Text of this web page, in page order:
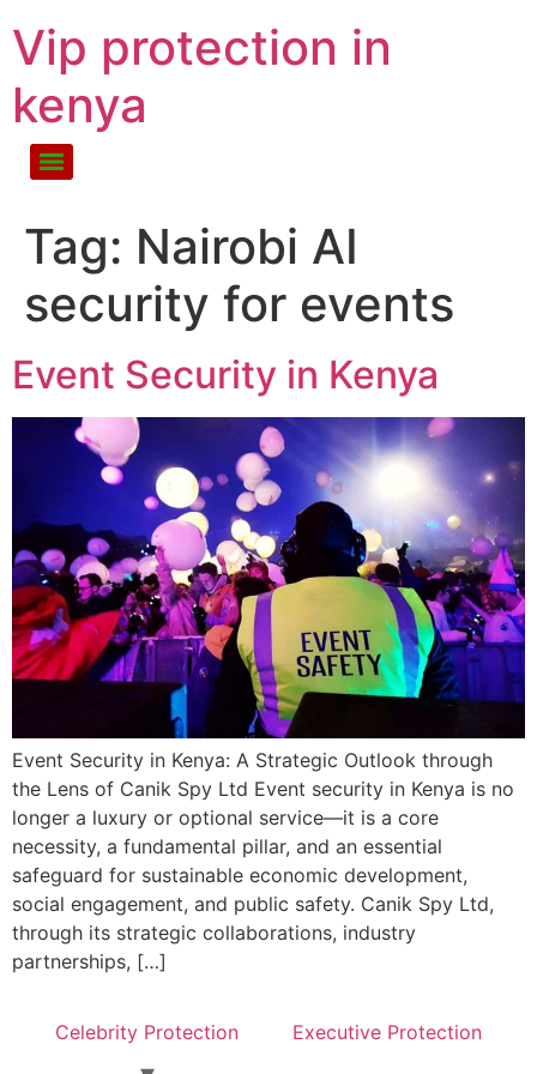
Vip protection in
kenya
Tag: Nairobi AI
security for events
Event Security in Kenya
Event Security in Kenya: A Strategic Outlook through
the Lens of Canik Spy Ltd Event security in Kenya is no
longer a luxury or optional service—it is a core
necessity, a fundamental pillar, and an essential
safeguard for sustainable economic development,
social engagement, and public safety. Canik Spy Ltd,
through its strategic collaborations, industry
partnerships, […]
Celebrity Protection Executive Protection